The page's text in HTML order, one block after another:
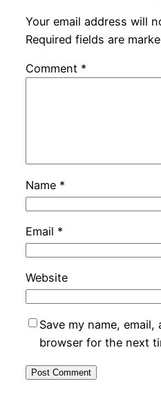
Your email address will
Required fields are
Comment *
Name *
Email *
Website
Save my name,
browser for the next